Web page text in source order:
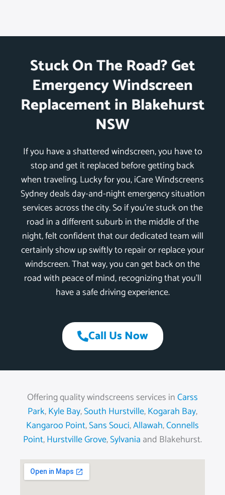
Stuck On The Road? Get
Emergency Windscreen
Replacement in Blakehurst
NSW
If you have a shattered windscreen, you have to
stop and get it replaced before getting back
when traveling. Lucky for you, iCare Windscreens
Sydney deals day-and-night emergency situation
services across the city. So if you’re stuck on the
road in a different suburb in the middle of the
night, felt confident that our dedicated team will
certainly show up swiftly to repair or replace your
windscreen. That way, you can get back on the
road with peace of mind, recognizing that you’ll
have a safe driving experience.
Call Us Now
Offering quality windscreens services inCarss
Park,Kyle Bay,South Hurstville,Kogarah Bay,
Kangaroo Point,Sans Souci,Allawah,Connells
Point,Hurstville Grove,Sylvania and Blakehurst.